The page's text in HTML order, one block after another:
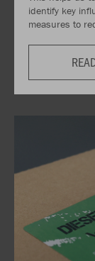
identify key
measures to